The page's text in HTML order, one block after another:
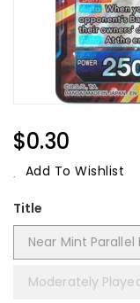
Regular
Price
$0.30
Add To Wishlist
Title
Near Mint Parallel
Moderately